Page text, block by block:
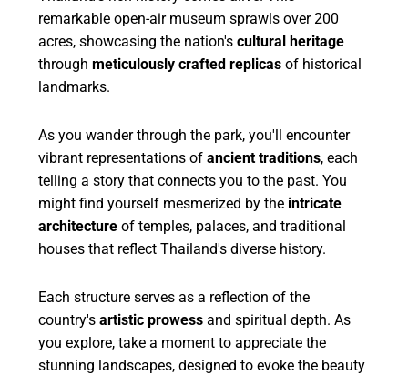
remarkable open-air museum sprawls over 200
acres, showcasing the nation'scultural heritage
throughmeticulously crafted replicas of historical
landmarks.
As you wander through the park, you'll encounter
vibrant representations ofancient traditions, each
telling a story that connects you to the past. You
might find yourself mesmerized by the intricate
architecture of temples, palaces, and traditional
houses that reflect Thailand's diverse history.
Each structure serves as a reflection of the
country'sartistic prowess and spiritual depth. As
you explore, take a moment to appreciate the
stunning landscapes, designed to evoke the beauty